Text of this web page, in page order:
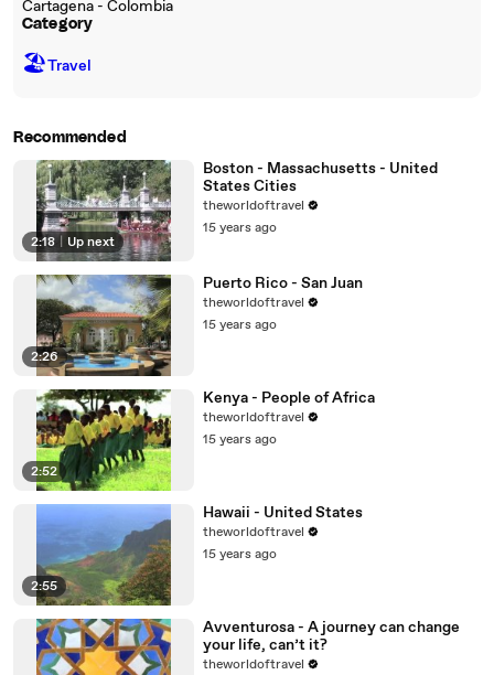
Cartagena - Colombia
Category
🏖Travel
Recommended
2:18 Up next
Boston - Massachusetts - United
States Cities
theworldoftravel
15 years ago
2:26
Puerto Rico - San Juan
theworldoftravel
15 years ago
2:52
Kenya - People of Africa
theworldoftravel
15 years ago
2:55
Hawaii - United States
theworldoftravel
15 years ago
Avventurosa - A journey can change
your life, can’t it?
theworldoftravel